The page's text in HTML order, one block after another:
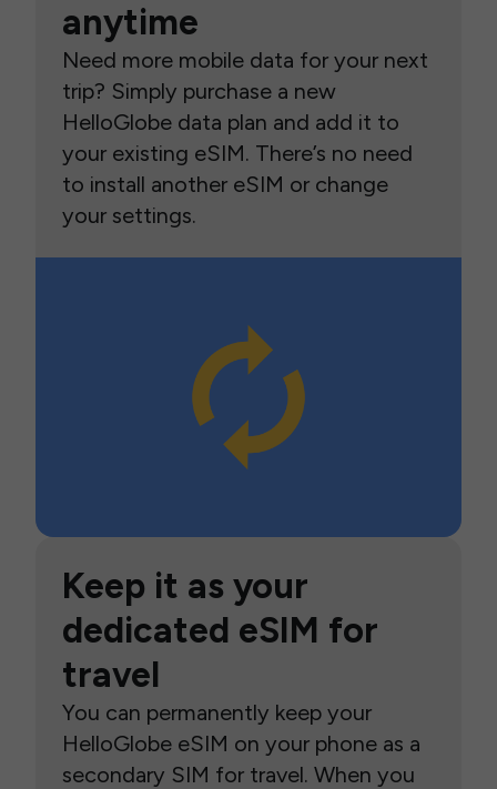
anytime
Need more mobile data for your next
trip? Simply purchase a new
HelloGlobe data plan and add it to
your existing eSIM. There’s no need
to install another eSIM or change
your settings.
Keep it as your
dedicated eSIM for
travel
You can permanently keep your
HelloGlobe eSIM on your phone as a
secondary SIM for travel. When you